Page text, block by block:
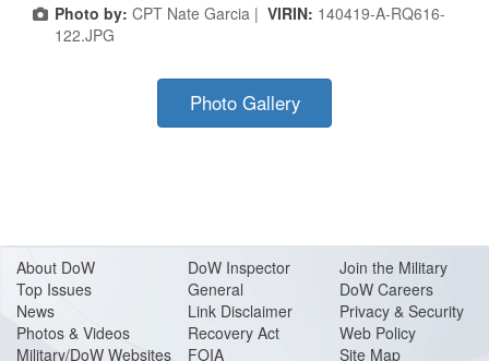
Photo by: CPT Nate Garcia | VIRIN: 140419-A-RQ616-
122.JPG
Photo Gallery
About DoW
Top Issues
News
Photos & Videos
Military/DoW Websites
DoW Inspector
General
Link Disclaimer
Recovery Act
FOIA
Join the Military
DoW Careers
Privacy & Security
Web Policy
Site Map